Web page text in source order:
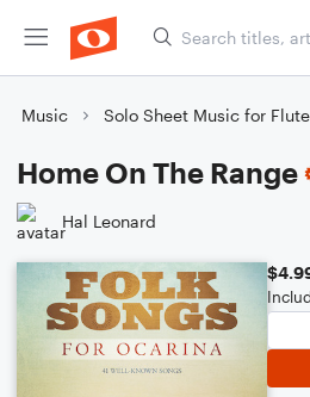
Music Solo Sheet Music for Flute
Home On The Range
Hal Leonard